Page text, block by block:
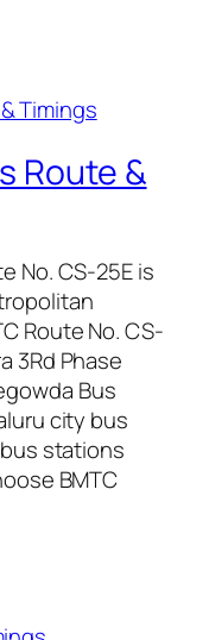
Route &
No. CS-25E is
Route No. CS-
3Rd Phase
Bus
city bus
stations
BMTC